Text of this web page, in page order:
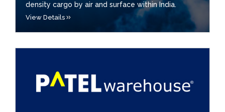
density cargo by air and surface within India.
View Details